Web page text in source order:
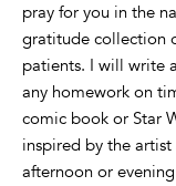
pray for you in the
gratitude collection
patients. I will write
any homework on
comic book or Star
inspired by the
afternoon or